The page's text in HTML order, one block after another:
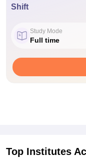
Shift
Study Mode
Full time
Top Institutes